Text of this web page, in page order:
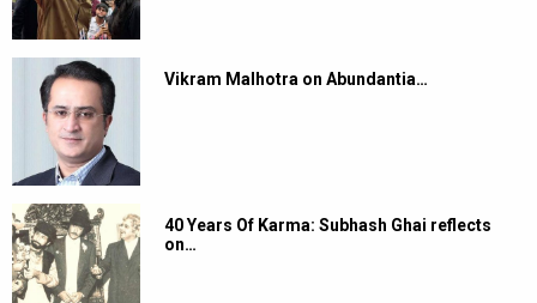
Vikram Malhotra on Abundantia…
40 Years Of Karma: Subhash Ghai reflects
on…